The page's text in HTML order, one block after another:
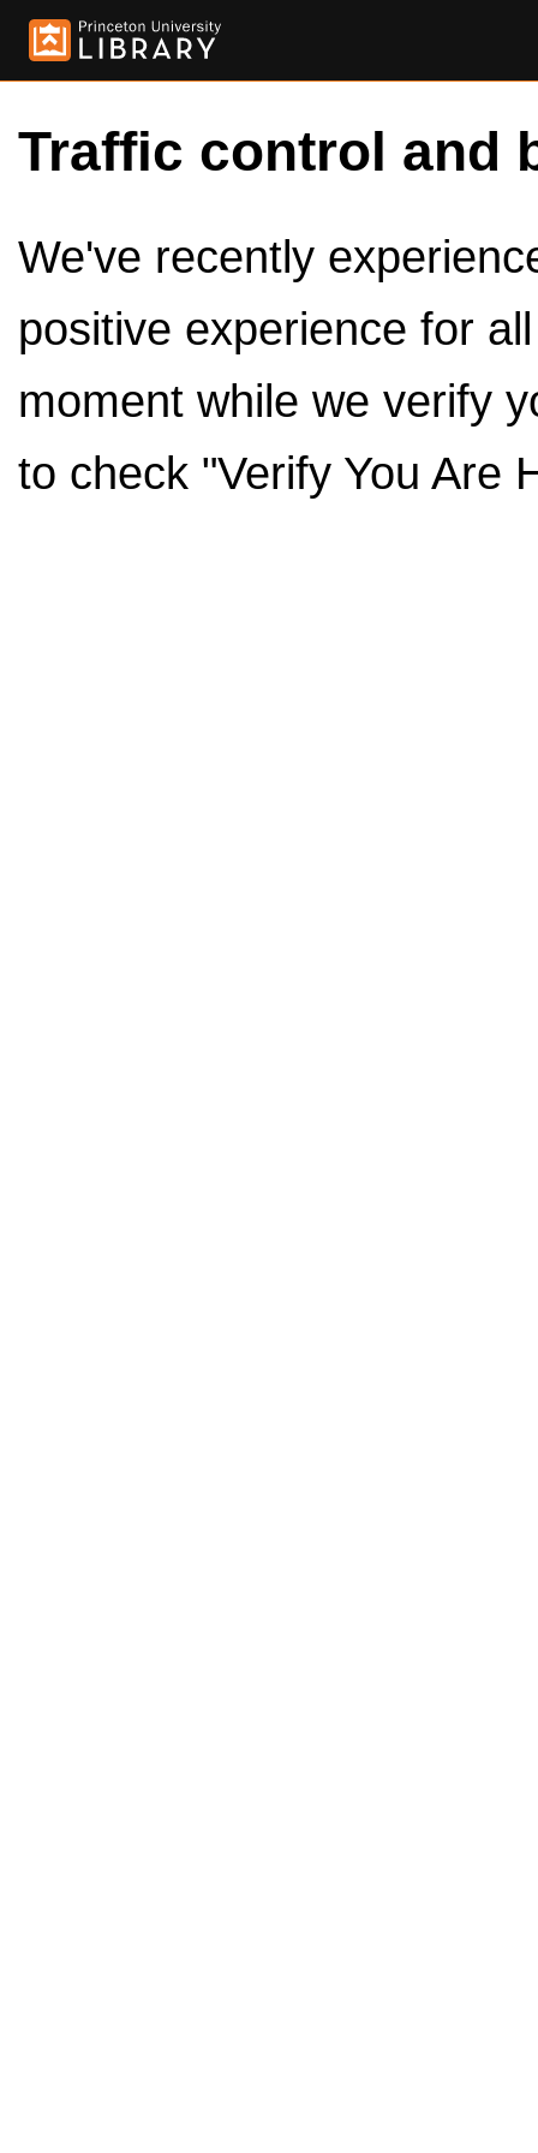
Traffic control and
We've recently
positive experience for
moment while we verify
to check "Verify You Are